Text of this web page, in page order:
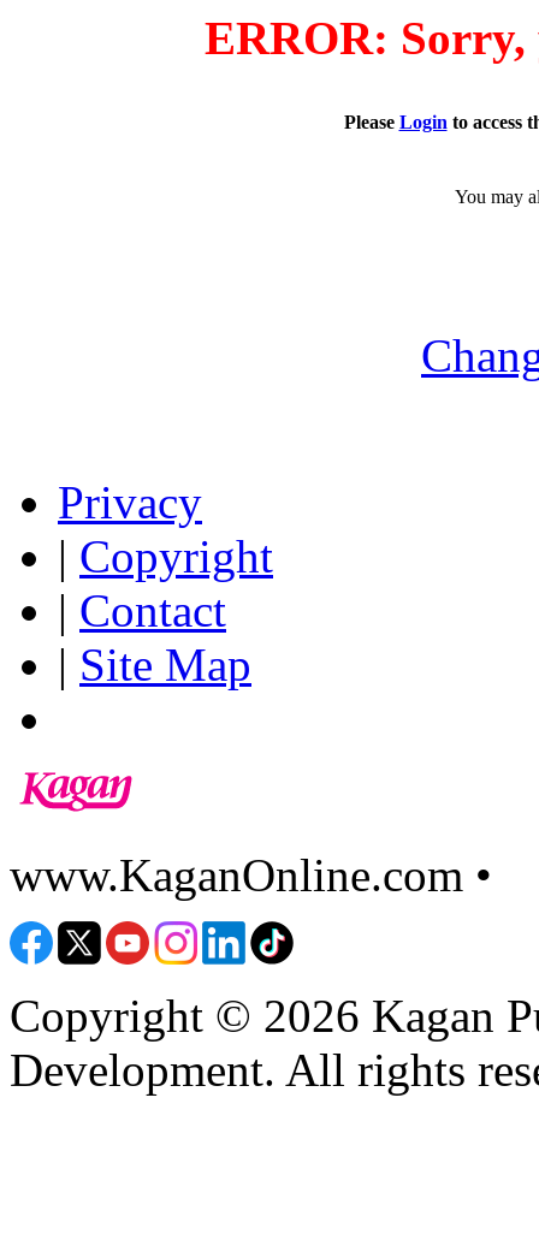
ERROR: Sorry,
Please Login to access
You may
Privacy
| Copyright
| Contact
| Site Map
www.KaganOnline.com •
Copyright © 2026 Kagan
Development. All rights